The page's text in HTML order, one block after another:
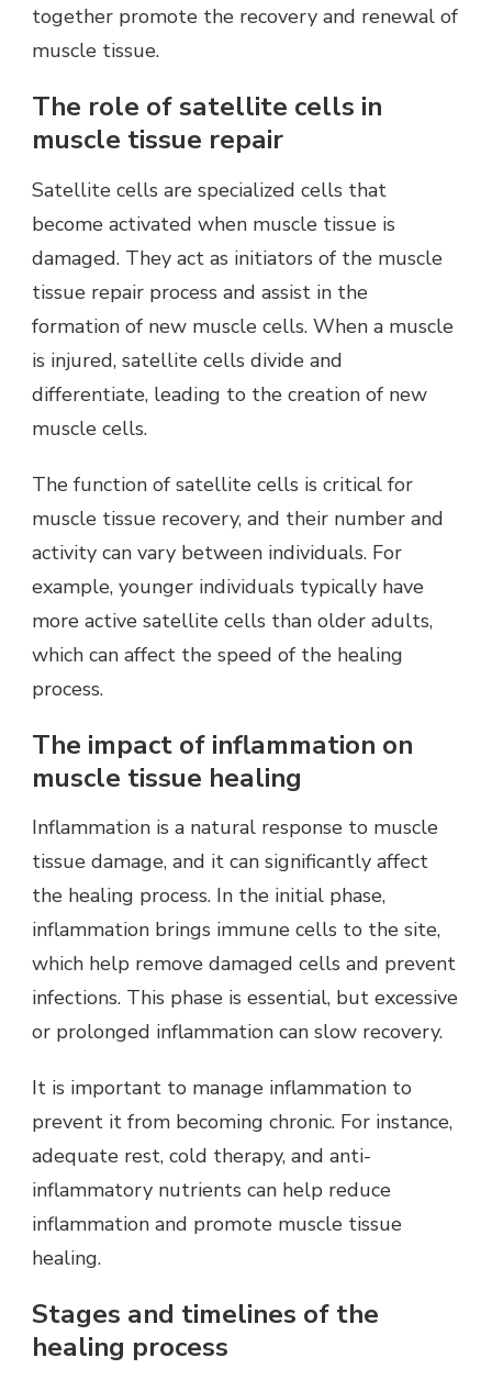
together promote the recovery and renewal of
muscle tissue.
The role of satellite cells in
muscle tissue repair
Satellite cells are specialized cells that
become activated when muscle tissue is
damaged. They act as initiators of the muscle
tissue repair process and assist in the
formation of new muscle cells. When a muscle
is injured, satellite cells divide and
differentiate, leading to the creation of new
muscle cells.
The function of satellite cells is critical for
muscle tissue recovery, and their number and
activity can vary between individuals. For
example, younger individuals typically have
more active satellite cells than older adults,
which can affect the speed of the healing
process.
The impact of inflammation on
muscle tissue healing
Inflammation is a natural response to muscle
tissue damage, and it can significantly affect
the healing process. In the initial phase,
inflammation brings immune cells to the site,
which help remove damaged cells and prevent
infections. This phase is essential, but excessive
or prolonged inflammation can slow recovery.
It is important to manage inflammation to
prevent it from becoming chronic. For instance,
adequate rest, cold therapy, and anti-
inflammatory nutrients can help reduce
inflammation and promote muscle tissue
healing.
Stages and timelines of the
healing process